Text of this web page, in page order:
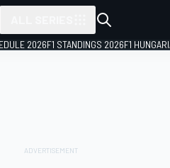
2026F1 STANDINGS 2026F1